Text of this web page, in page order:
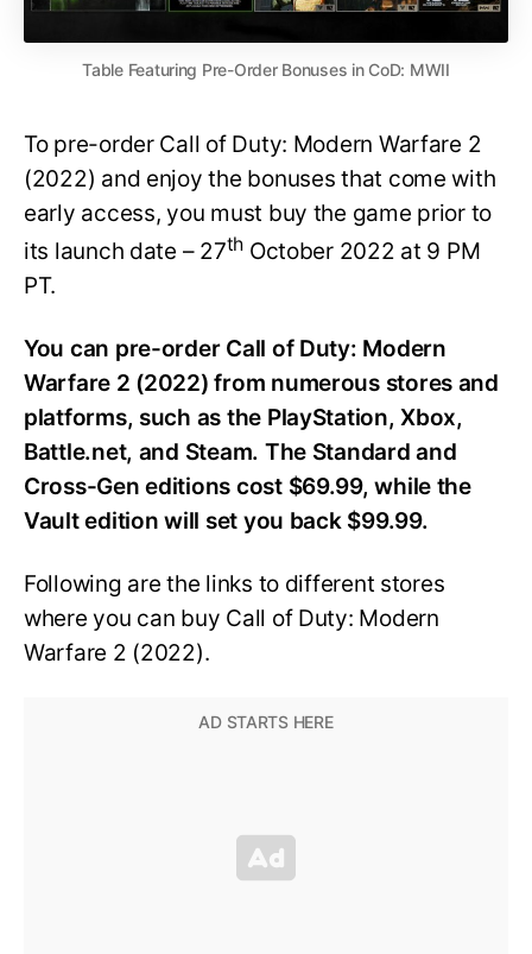
Table Featuring Pre-Order Bonuses in CoD: MWII
To pre-order Call of Duty: Modern Warfare 2
(2022) and enjoy the bonuses that come with
early access, you must buy the game prior to
its launch date – 27th October 2022 at 9 PM
PT.
You can pre-order Call of Duty: Modern
Warfare 2 (2022) from numerous stores and
platforms, such as the PlayStation, Xbox,
Battle.net, and Steam. The Standard and
Cross-Gen editions cost $69.99, while the
Vault edition will set you back $99.99.
Following are the links to different stores
where you can buy Call of Duty: Modern
Warfare 2 (2022).